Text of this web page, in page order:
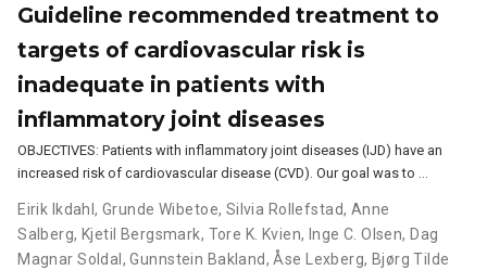
Guideline recommended treatment to
targets of cardiovascular risk is
inadequate in patients with
inflammatory joint diseases
OBJECTIVES: Patients with inflammatory joint diseases (IJD) have an
increased risk of cardiovascular disease (CVD). Our goal was to …
Eirik Ikdahl,Grunde Wibetoe, Silvia Rollefstad, Anne
Salberg, Kjetil Bergsmark, Tore K. Kvien, Inge C. Olsen, Dag
Magnar Soldal ,Gunnstein Bakland, Åse Lexberg, Bjørg Tilde